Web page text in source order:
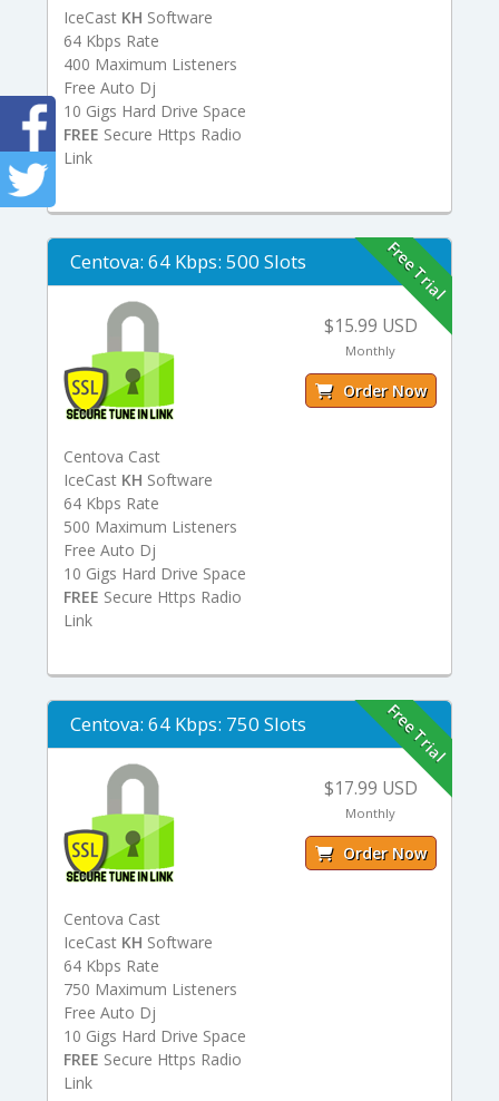
IceCast KH Software
64 Kbps Rate
400 Maximum Listeners
Free Auto Dj
10 Gigs Hard Drive Space
FREE Secure Https Radio
Link
Centova: 64 Kbps: 500 Slots Free Trial
Centova Cast
IceCast KH Software
64 Kbps Rate
500 Maximum Listeners
Free Auto Dj
10 Gigs Hard Drive Space
FREE Secure Https Radio
Link
$15.99 USD
Monthly
Order Now
Centova: 64 Kbps: 750 Slots Free Trial
Centova Cast
IceCast KH Software
64 Kbps Rate
750 Maximum Listeners
Free Auto Dj
10 Gigs Hard Drive Space
FREE Secure Https Radio
Link
$17.99 USD
Monthly
Order Now